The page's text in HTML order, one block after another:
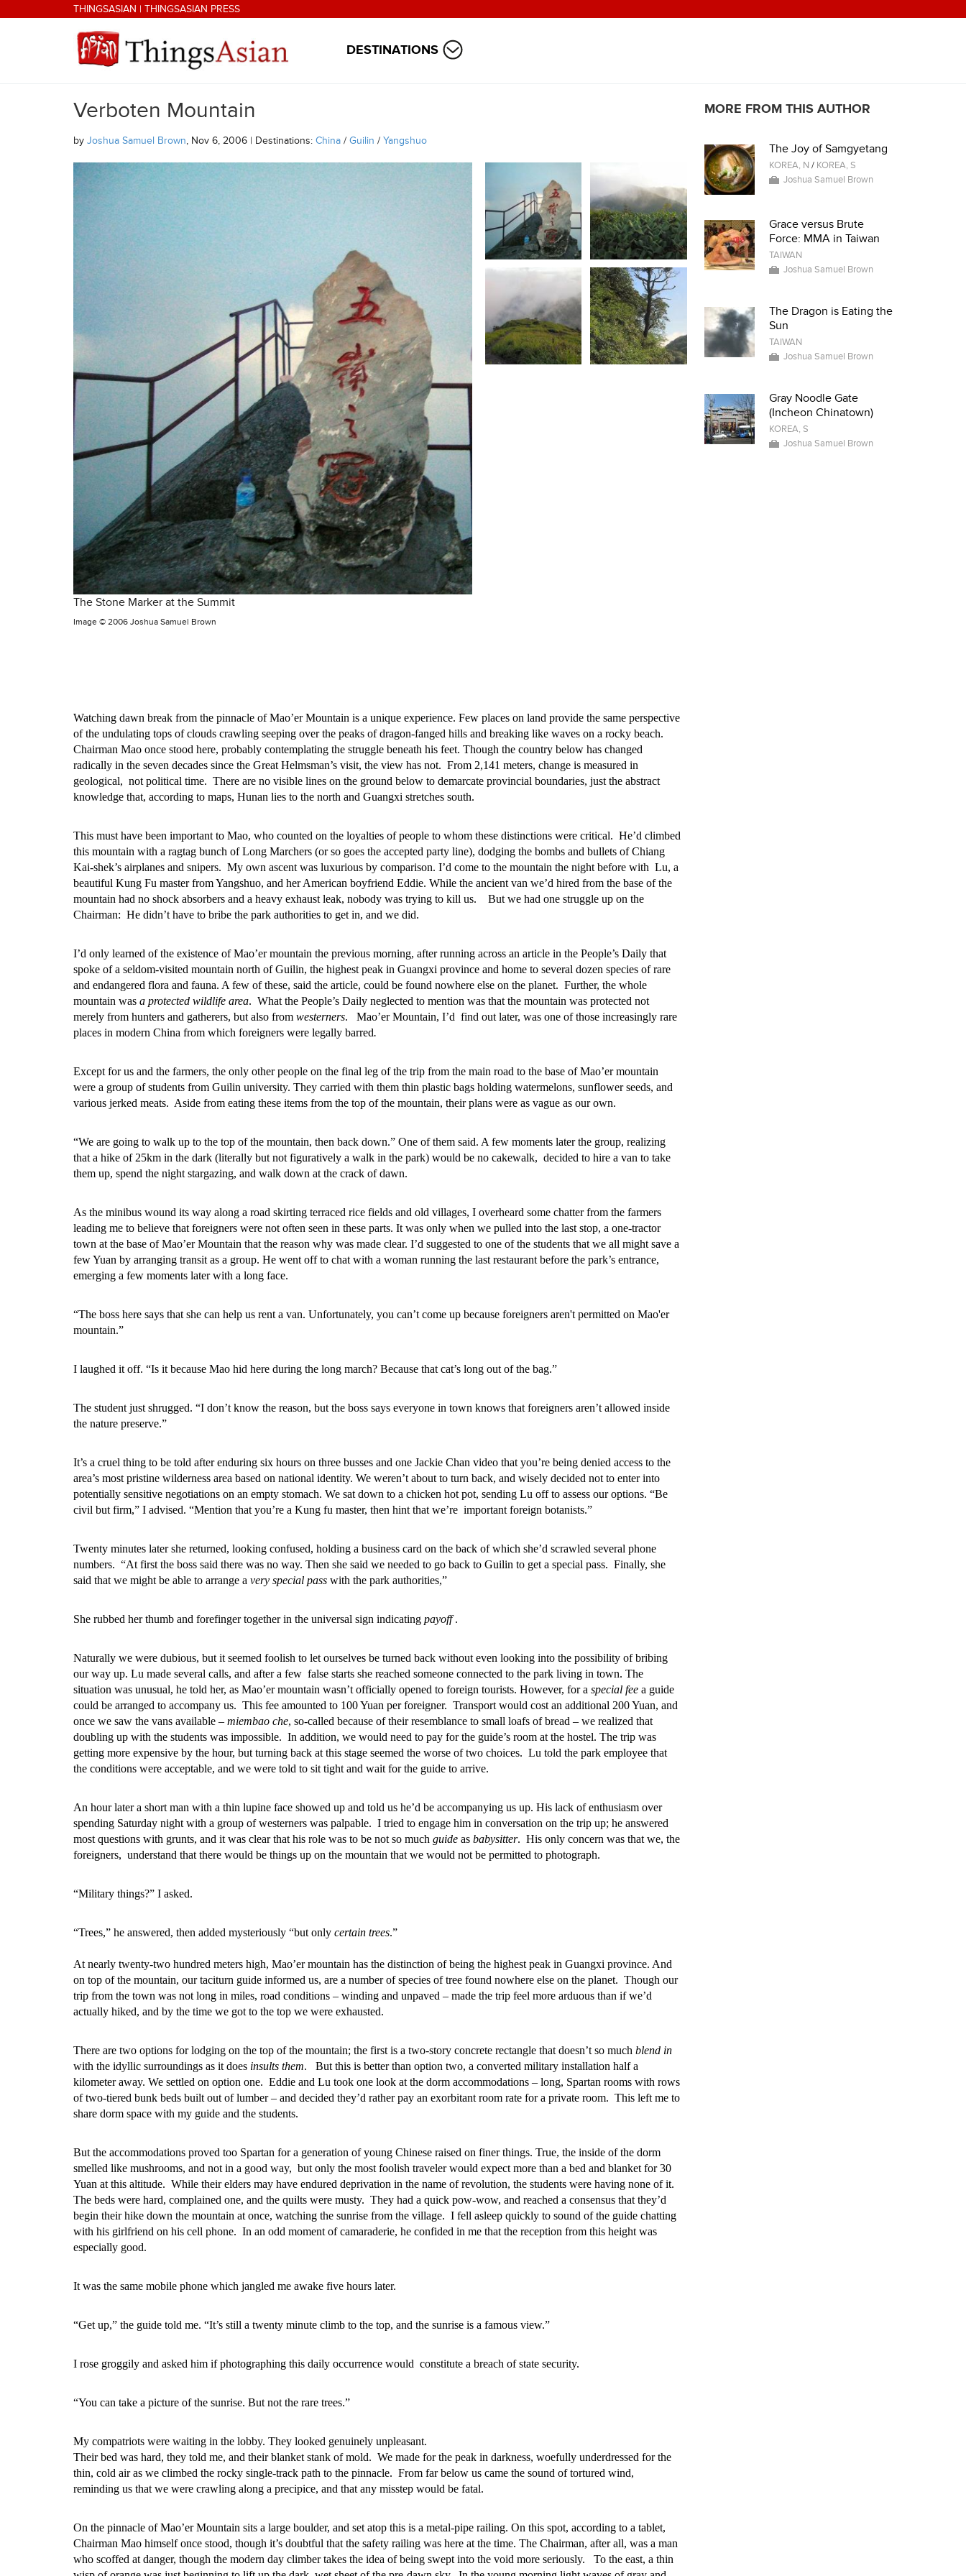
Skip to main contentTHINGSASIAN | THINGSASIAN PRESS
THINGSASIAN
DESTINATIONS
Verboten Mountain
by Joshua Samuel Brown, Nov 6, 2006 | Destinations: China / Guilin / Yangshuo
The Stone Marker at the Summit
Image © 2006 Joshua Samuel Brown
Watching dawn break from the pinnacle of Mao’er Mountain is a unique experience. Few places on land provide the same perspective
of the undulating tops of clouds crawling seeping over the peaks of dragon-fanged hills and breaking like waves on a rocky beach.
Chairman Mao once stood here, probably contemplating the struggle beneath his feet. Though the country below has changed
radically in the seven decades since the Great Helmsman’s visit, the view has not. From 2,141 meters, change is measured in
geological, not political time. There are no visible lines on the ground below to demarcate provincial boundaries, just the abstract
knowledge that, according to maps, Hunan lies to the north and Guangxi stretches south.
This must have been important to Mao, who counted on the loyalties of people to whom these distinctions were critical. He’d climbed
this mountain with a ragtag bunch of Long Marchers (or so goes the accepted party line), dodging the bombs and bullets of Chiang
Kai-shek’s airplanes and snipers. My own ascent was luxurious by comparison. I’d come to the mountain the night before with Lu, a
beautiful Kung Fu master from Yangshuo, and her American boyfriend Eddie. While the ancient van we’d hired from the base of the
mountain had no shock absorbers and a heavy exhaust leak, nobody was trying to kill us. But we had one struggle up on the
Chairman: He didn’t have to bribe the park authorities to get in, and we did.
I’d only learned of the existence of Mao’er mountain the previous morning, after running across an article in the People’s Daily that
spoke of a seldom-visited mountain north of Guilin, the highest peak in Guangxi province and home to several dozen species of rare
and endangered flora and fauna. A few of these, said the article, could be found nowhere else on the planet. Further, the whole
mountain was a protected wildlife area. What the People’s Daily neglected to mention was that the mountain was protected not
merely from hunters and gatherers, but also from westerners. Mao’er Mountain, I’d find out later, was one of those increasingly rare
places in modern China from which foreigners were legally barred.
Except for us and the farmers, the only other people on the final leg of the trip from the main road to the base of Mao’er mountain
were a group of students from Guilin university. They carried with them thin plastic bags holding watermelons, sunflower seeds, and
various jerked meats. Aside from eating these items from the top of the mountain, their plans were as vague as our own.
“We are going to walk up to the top of the mountain, then back down.” One of them said. A few moments later the group, realizing
that a hike of 25km in the dark (literally but not figuratively a walk in the park) would be no cakewalk, decided to hire a van to take
them up, spend the night stargazing, and walk down at the crack of dawn.
As the minibus wound its way along a road skirting terraced rice fields and old villages, I overheard some chatter from the farmers
leading me to believe that foreigners were not often seen in these parts. It was only when we pulled into the last stop, a one-tractor
town at the base of Mao’er Mountain that the reason why was made clear. I’d suggested to one of the students that we all might save a
few Yuan by arranging transit as a group. He went off to chat with a woman running the last restaurant before the park’s entrance,
emerging a few moments later with a long face.
“The boss here says that she can help us rent a van. Unfortunately, you can’t come up because foreigners aren't permitted on Mao'er
mountain.”
I laughed it off. “Is it because Mao hid here during the long march? Because that cat’s long out of the bag.”
The student just shrugged. “I don’t know the reason, but the boss says everyone in town knows that foreigners aren’t allowed inside
the nature preserve.”
It’s a cruel thing to be told after enduring six hours on three busses and one Jackie Chan video that you’re being denied access to the
area’s most pristine wilderness area based on national identity. We weren’t about to turn back, and wisely decided not to enter into
potentially sensitive negotiations on an empty stomach. We sat down to a chicken hot pot, sending Lu off to assess our options. “Be
civil but firm,” I advised. “Mention that you’re a Kung fu master, then hint that we’re important foreign botanists.”
Twenty minutes later she returned, looking confused, holding a business card on the back of which she’d scrawled several phone
numbers. “At first the boss said there was no way. Then she said we needed to go back to Guilin to get a special pass. Finally, she
said that we might be able to arrange a very special pass with the park authorities,”
She rubbed her thumb and forefinger together in the universal sign indicating payoff.
Naturally we were dubious, but it seemed foolish to let ourselves be turned back without even looking into the possibility of bribing
our way up. Lu made several calls, and after a few false starts she reached someone connected to the park living in town. The
situation was unusual, he told her, as Mao’er mountain wasn’t officially opened to foreign tourists. However, for a special fee a guide
could be arranged to accompany us. This fee amounted to 100 Yuan per foreigner. Transport would cost an additional 200 Yuan, and
once we saw the vans available – miembao che, so-called because of their resemblance to small loafs of bread – we realized that
doubling up with the students was impossible. In addition, we would need to pay for the guide’s room at the hostel. The trip was
getting more expensive by the hour, but turning back at this stage seemed the worse of two choices. Lu told the park employee that
the conditions were acceptable, and we were told to sit tight and wait for the guide to arrive.
An hour later a short man with a thin lupine face showed up and told us he’d be accompanying us up. His lack of enthusiasm over
spending Saturday night with a group of westerners was palpable. I tried to engage him in conversation on the trip up; he answered
most questions with grunts, and it was clear that his role was to be not so much guide as babysitter. His only concern was that we, the
foreigners, understand that there would be things up on the mountain that we would not be permitted to photograph.
“Military things?” I asked.
“Trees,” he answered, then added mysteriously “but only certain trees.”
At nearly twenty-two hundred meters high, Mao’er mountain has the distinction of being the highest peak in Guangxi province. And
on top of the mountain, our taciturn guide informed us, are a number of species of tree found nowhere else on the planet. Though our
trip from the town was not long in miles, road conditions – winding and unpaved – made the trip feel more arduous than if we’d
actually hiked, and by the time we got to the top we were exhausted.
There are two options for lodging on the top of the mountain; the first is a two-story concrete rectangle that doesn’t so much blend in
with the idyllic surroundings as it does insults them. But this is better than option two, a converted military installation half a
kilometer away. We settled on option one. Eddie and Lu took one look at the dorm accommodations – long, Spartan rooms with rows
of two-tiered bunk beds built out of lumber – and decided they’d rather pay an exorbitant room rate for a private room. This left me to
share dorm space with my guide and the students.
But the accommodations proved too Spartan for a generation of young Chinese raised on finer things. True, the inside of the dorm
smelled like mushrooms, and not in a good way, but only the most foolish traveler would expect more than a bed and blanket for 30
Yuan at this altitude. While their elders may have endured deprivation in the name of revolution, the students were having none of it.
The beds were hard, complained one, and the quilts were musty. They had a quick pow-wow, and reached a consensus that they’d
begin their hike down the mountain at once, watching the sunrise from the village. I fell asleep quickly to sound of the guide chatting
with his girlfriend on his cell phone. In an odd moment of camaraderie, he confided in me that the reception from this height was
especially good.
It was the same mobile phone which jangled me awake five hours later.
“Get up,” the guide told me. “It’s still a twenty minute climb to the top, and the sunrise is a famous view.”
I rose groggily and asked him if photographing this daily occurrence would constitute a breach of state security.
“You can take a picture of the sunrise. But not the rare trees.”
My compatriots were waiting in the lobby. They looked genuinely unpleasant.
Their bed was hard, they told me, and their blanket stank of mold. We made for the peak in darkness, woefully underdressed for the
thin, cold air as we climbed the rocky single-track path to the pinnacle. From far below us came the sound of tortured wind,
reminding us that we were crawling along a precipice, and that any misstep would be fatal.
On the pinnacle of Mao’er Mountain sits a large boulder, and set atop this is a metal-pipe railing. On this spot, according to a tablet,
Chairman Mao himself once stood, though it’s doubtful that the safety railing was here at the time. The Chairman, after all, was a man
who scoffed at danger, though the modern day climber takes the idea of being swept into the void more seriously. To the east, a thin
MORE FROM THIS AUTHOR
The Joy of Samgyetang
KOREA, N / KOREA, S
Joshua Samuel Brown
Grace versus Brute
Force: MMA in Taiwan
TAIWAN
Joshua Samuel Brown
The Dragon is Eating the
Sun
TAIWAN
Joshua Samuel Brown
Gray Noodle Gate
(Incheon Chinatown)
KOREA, S
Joshua Samuel Brown